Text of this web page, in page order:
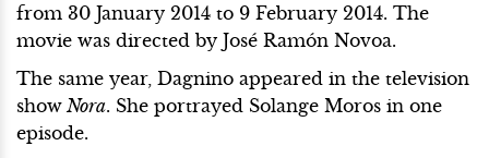
from 30 January 2014 to 9 February 2014. The
movie was directed by José Ramón Novoa.
The same year, Dagnino appeared in the television
show Nora. She portrayed Solange Moros in one
episode.